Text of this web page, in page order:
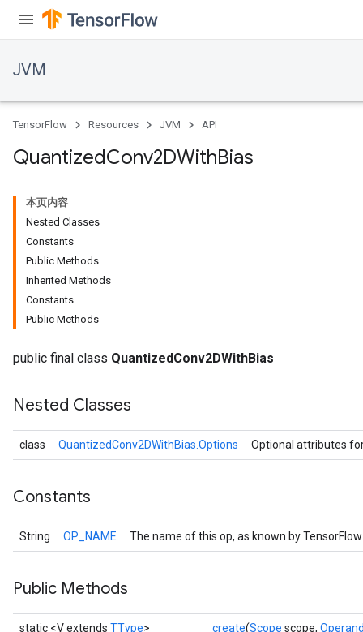
JVM
TensorFlow Resources JVM API
QuantizedConv2DWithBias
本页内容
Nested Classes
Constants
Public Methods
Inherited Methods
Constants
Public Methods
public final class QuantizedConv2DWithBias
Nested Classes
class QuantizedConv2DWithBias.Options Optional attributes
Constants
String OP_NAME The name of this op, as known by
Public Methods
static <V extends TType>
create(Scope scope,